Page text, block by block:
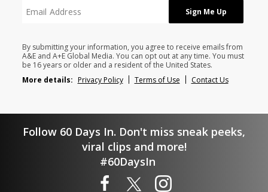
By submitting your information, you agree to receive emails from
A&E and A+E Global Media. You can opt out at any time. You must
be 16 years or older and a resident of the United States.
More details: Privacy Policy Terms of Use Contact Us
Follow 60 Days In. Don't miss sneak peeks,
viral clips and more!
#60DaysIn